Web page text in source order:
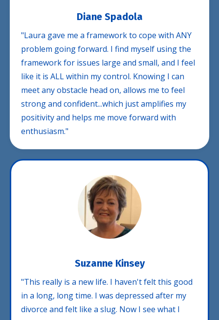
Diane Spadola
"Laura gave me a framework to cope with ANY
problem going forward. I find myself using the
framework for issues large and small, and I feel
like it is ALL within my control. Knowing I can
meet any obstacle head on, allows me to feel
strong and confident...which just amplifies my
positivity and helps me move forward with
enthusiasm."
Suzanne Kinsey
"This really is a new life. I haven't felt this good
in a long, long time. I was depressed after my
divorce and felt like a slug. Now I see what I